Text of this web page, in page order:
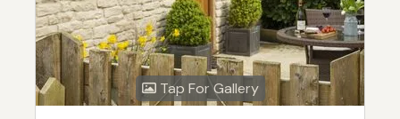
Tap For Gallery